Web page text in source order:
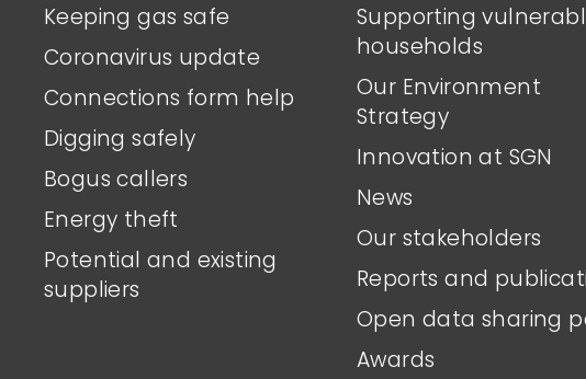
Keeping gas safe
Coronavirus update
Connections form help
Digging safely
Bogus callers
Energy theft
Potential and existing
suppliers
Supporting
households
Our Environment
Strategy
Innovation at SGN
News
Our stakeholders
Reports and
Open data sharing
Awards